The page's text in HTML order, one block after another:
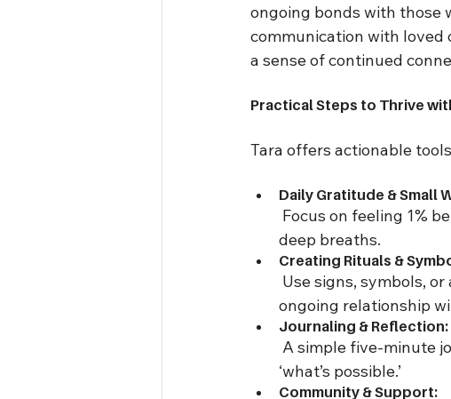
ongoing bonds with those
communication with loved
a sense of continued
Practical Steps to Thrive
Tara offers actionable
Daily Gratitude & Small
Focus on feeling 1%
deep breaths.
Creating Rituals &
Use signs, symbols,
ongoing relationship
Journaling & Reflection:
A simple five-minute
‘what’s possible.’
Community & Support: